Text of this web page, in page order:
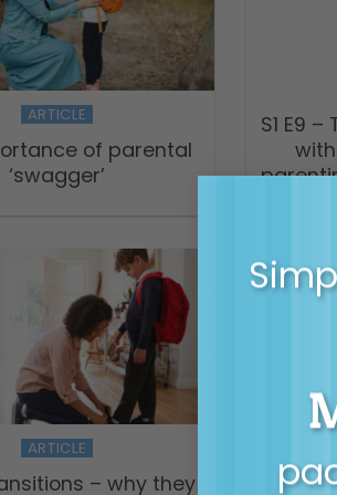
S1 E9
ARTICLE
of parental
‘swagger’
ARTICLE
– why they